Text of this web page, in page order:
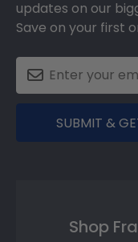
updates on our
Save on your first
SUBMIT &
Shop